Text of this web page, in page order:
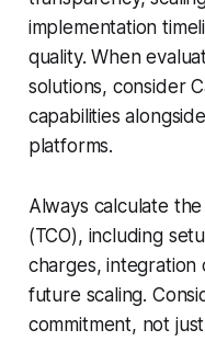
implementation
quality. When
solutions, consider
capabilities
platforms.
Always calculate
(TCO), including
charges, integration
future scaling.
commitment, not